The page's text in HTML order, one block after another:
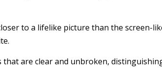
to a lifelike picture than the screen-
are clear and unbroken,